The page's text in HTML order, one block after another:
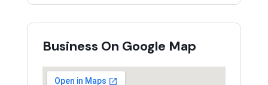
Business On Google Map